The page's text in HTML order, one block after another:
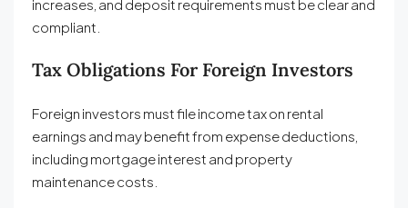
increases, and deposit requirements must be clear and
compliant.
Tax Obligations For Foreign Investors
Foreign investors must file income tax on rental
earnings and may benefit from expense deductions,
including mortgage interest and property
maintenance costs.